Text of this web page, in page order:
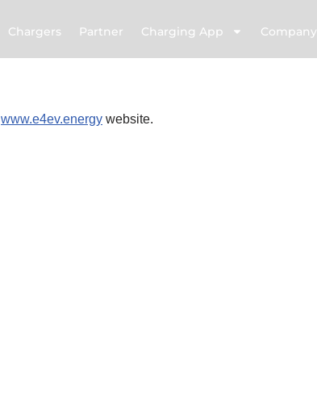
Chargers Partner Charging App Company
www.e4ev.energy website.